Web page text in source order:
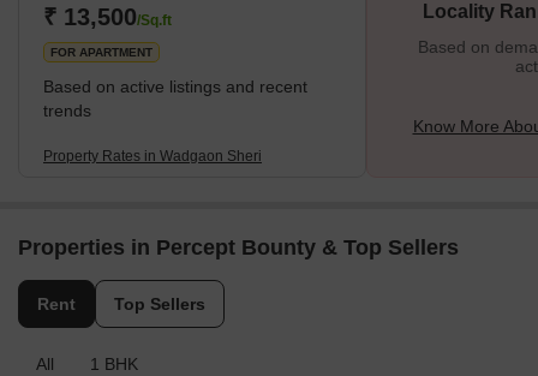
recreation, and educationa
₹ 13,500/Sq.ft
FOR APARTMENT
Based on active listings and recent
trends
Property Rates in Wadgaon Sheri
Locality
Based on
Know More
Properties in Percept Bounty & Top Sellers
Rent Top Sellers
All 1 BHK